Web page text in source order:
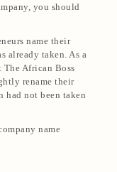
you should
name their
already taken. As a
The African Boss
rename their
had not been taken
name